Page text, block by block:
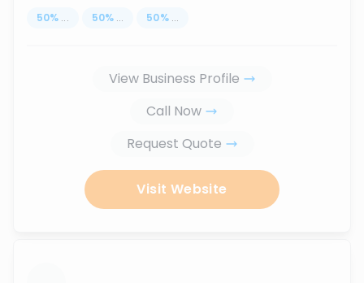
50% ... 50% ... 50% ...
View Business Profile
Call Now
Request Quote
Visit Website